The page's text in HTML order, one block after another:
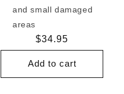
and small damaged
areas
Regular
price
$34.95
Add to cart